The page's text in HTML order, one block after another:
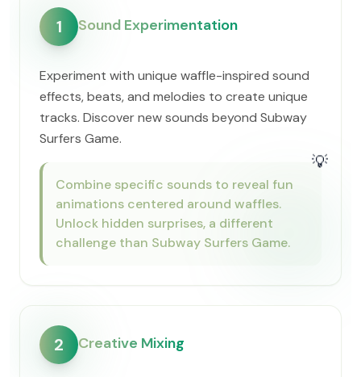
1 Sound Experimentation
Experiment with unique waffle-inspired sound
effects, beats, and melodies to create unique
tracks. Discover new sounds beyond Subway
Surfers Game.
💡
Combine specific sounds to reveal fun
animations centered around waffles.
Unlock hidden surprises, a different
challenge than Subway Surfers Game.
2 Creative Mixing